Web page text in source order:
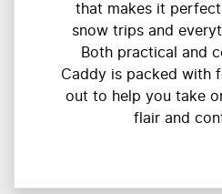
that makes it
snow trips and
Both practical and
Caddy is packed with
out to help you take
flair and